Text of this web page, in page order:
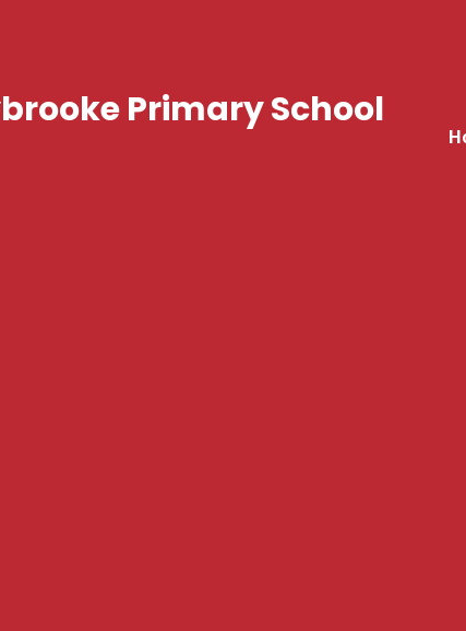
Primary School